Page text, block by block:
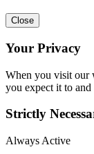
Close
Your Privacy
When you visit our
you expect it to
Strictly
Always Active